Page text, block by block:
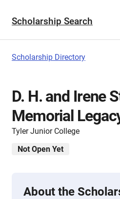
Scholarship Search
Scholarship Directory
D. H. and Irene
Memorial
Tyler Junior College
Not Open Yet
About the